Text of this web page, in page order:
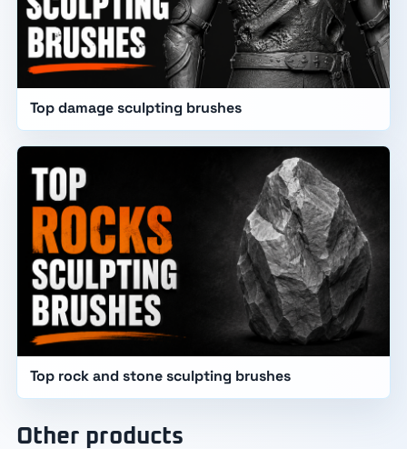
Top damage sculpting brushes
Top rock and stone sculpting brushes
Other products